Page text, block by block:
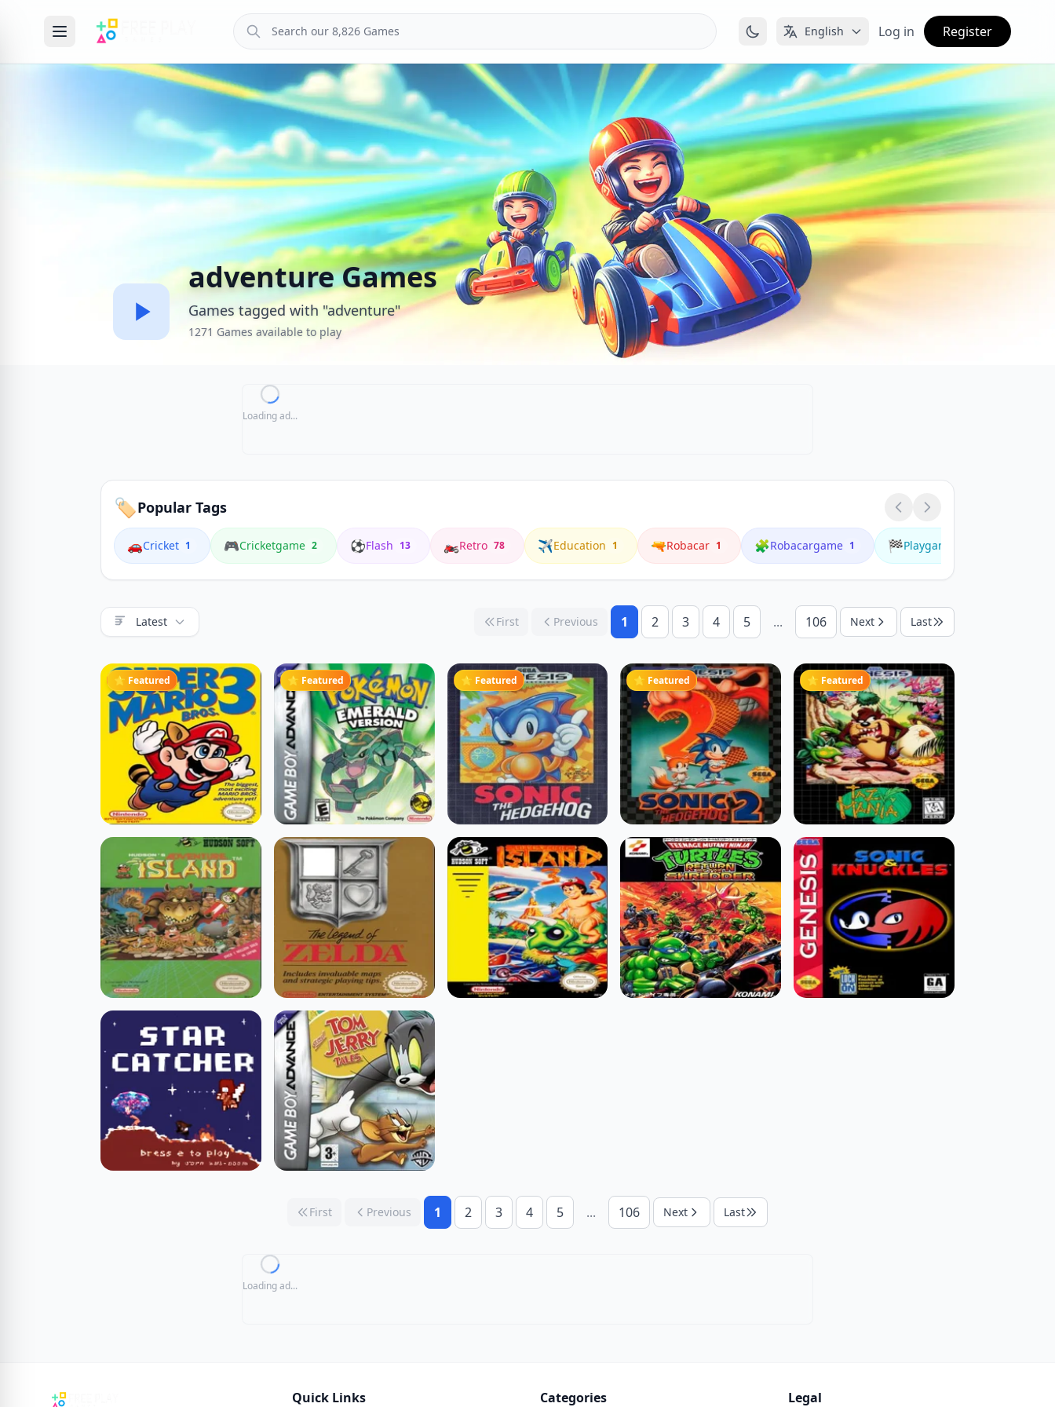
English Log in Register
adventure Games
Games tagged with "adventure"
1271 Games available to play
Loading ad...
🏷️Popular Tags
🚗Cricket 1 🎮Cricketgame 2 ⚽Flash 13 🏍️Retro 78 ✈️Education 1 🔫Robacar 1 🧩Robacargame 1 🏁Playgame
Latest First Previous 1 2 3 4 5 ... 106 Next Last
⭐ Featured ⭐ Featured ⭐ Featured ⭐ Featured ⭐ Featured
First Previous 1 2 3 4 5 ... 106 Next Last
Loading ad...
Quick Links Categories Legal